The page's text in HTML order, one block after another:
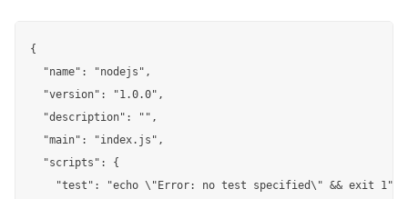
{
  "name": "nodejs",
  "version": "1.0.0",
  "description": "",
  "main": "index.js",
  "scripts": {
    "test": "echo \"Error: no test specified\" && exit 1"